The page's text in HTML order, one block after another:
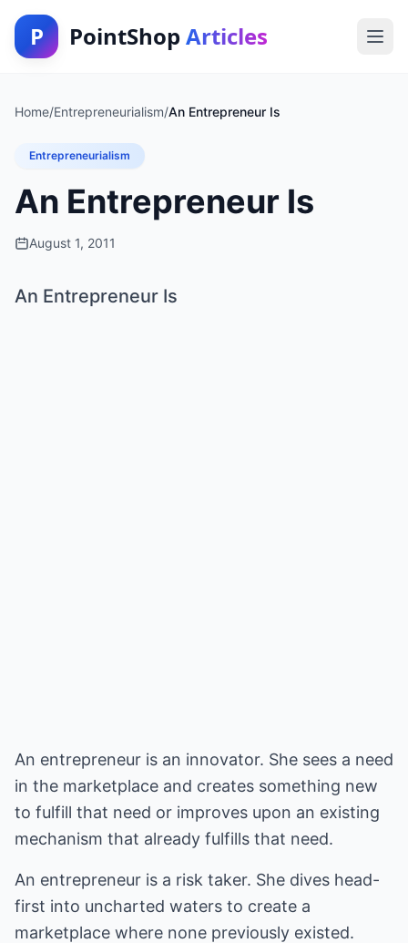
P PointShop Articles
Home/Entrepreneurialism/An Entrepreneur Is
Entrepreneurialism
An Entrepreneur Is
August 1, 2011
An Entrepreneur Is
An entrepreneur is an innovator. She sees a need
in the marketplace and creates something new
to fulfill that need or improves upon an existing
mechanism that already fulfills that need.
An entrepreneur is a risk taker. She dives head-
first into uncharted waters to create a
marketplace where none previously existed.